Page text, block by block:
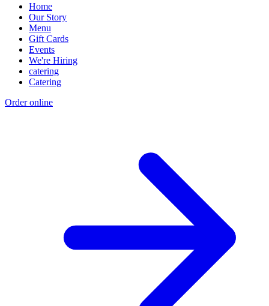
Home
Our Story
Menu
Gift Cards
Events
We're Hiring
catering
Catering
Order online